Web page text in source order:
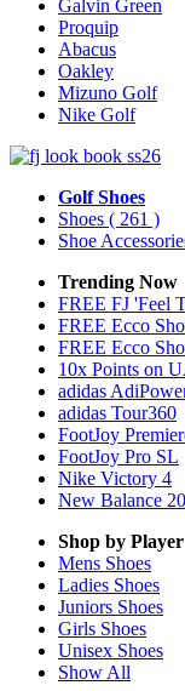
Galvin Green
Proquip
Abacus
Oakley
Mizuno Golf
Nike Golf
Golf Shoes
Shoes ( 261 )
Shoe
Trending Now
FREE FJ 'Feel
FREE Ecco
FREE Ecco
10x Points on
adidas
adidas Tour360
FootJoy
FootJoy Pro SL
Nike Victory 4
New Balance
Shop by Player
Mens Shoes
Ladies Shoes
Juniors Shoes
Girls Shoes
Unisex Shoes
Show All